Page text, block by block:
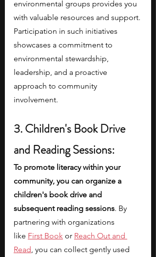
environmental groups provides you
with valuable resources and support.
Participation in such initiatives
showcases a commitment to
environmental stewardship,
leadership, and a proactive
approach to community
involvement.
3. Children's Book Drive
and Reading Sessions:
To promote literacy within your
community, you can organize a
children's book drive and
subsequent reading sessions. By
partnering with organizations
like First Book or Reach Out and
Read, you can collect gently used